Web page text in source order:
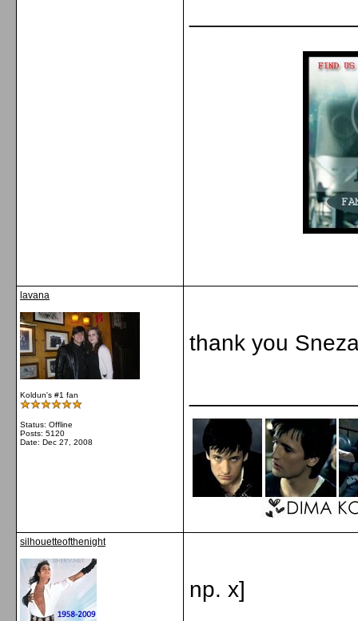
lavana
Koldun's #1 fan
Status: Offline
Posts: 5120
Date: Dec 27, 2008
thank you
silhouetteofthenight
np. x]